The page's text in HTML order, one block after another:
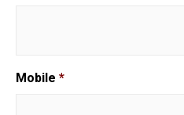
Mobile *